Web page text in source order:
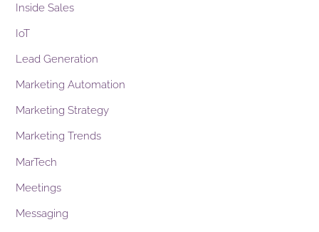
Inside Sales
IoT
Lead Generation
Marketing Automation
Marketing Strategy
Marketing Trends
MarTech
Meetings
Messaging